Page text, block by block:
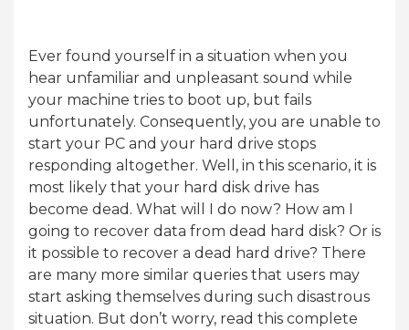
Ever found yourself in a situation when you
hear unfamiliar and unpleasant sound while
your machine tries to boot up, but fails
unfortunately. Consequently, you are unable to
start your PC and your hard drive stops
responding altogether. Well, in this scenario, it is
most likely that your hard disk drive has
become dead. What will I do now? How am I
going to recover data from dead hard disk? Or is
it possible to recover a dead hard drive? There
are many more similar queries that users may
start asking themselves during such disastrous
situation. But don’t worry, read this complete